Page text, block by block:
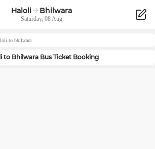
Haloli Bhilwara
Saturday, 08 Aug
to bhilwara
to BhilwaraBus Ticket Booking